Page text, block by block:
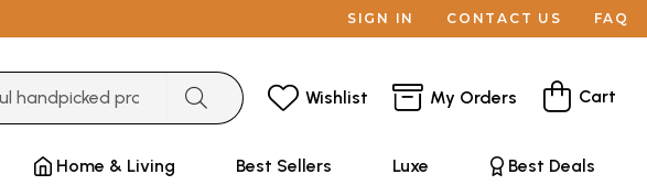
SIGN IN CONTACT US FAQ
Wishlist My Orders Cart
Home & Living Best Sellers Luxe Best Deals